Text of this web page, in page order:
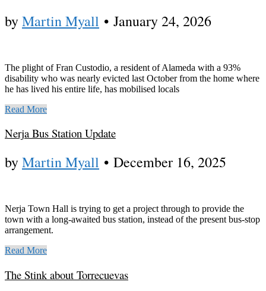
byMartin Myall • January 24, 2026
The plight of Fran Custodio, a resident of Alameda with a 93%
disability who was nearly evicted last October from the home where
he has lived his entire life, has mobilised locals
Read More
Nerja Bus Station Update
byMartin Myall • December 16, 2025
Nerja Town Hall is trying to get a project through to provide the
town with a long-awaited bus station, instead of the present bus-stop
arrangement.
Read More
The Stink about Torrecuevas